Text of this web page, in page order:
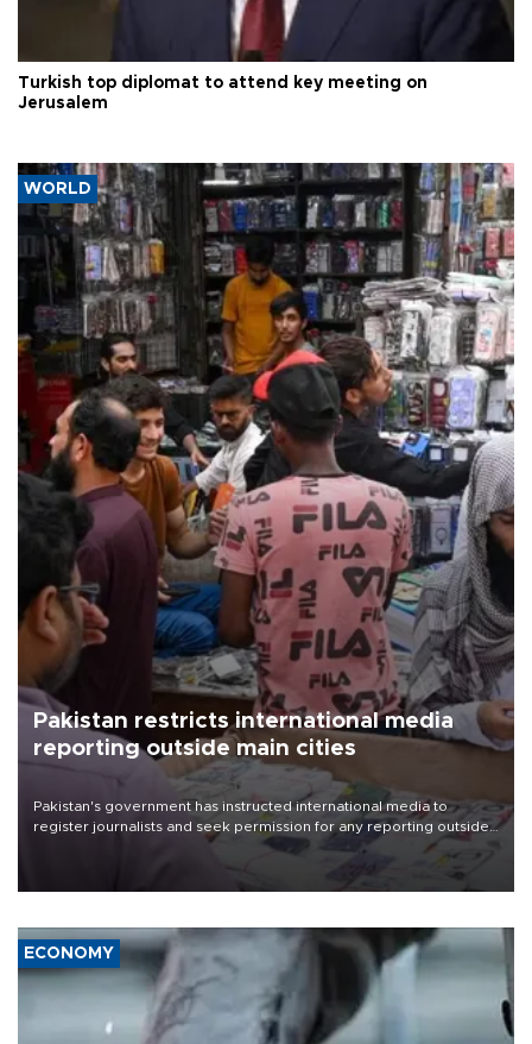
Turkish top diplomat to attend key meeting on
Jerusalem
WORLD
Pakistan restricts international media
reporting outside main cities
Pakistan's government has instructed international media to
register journalists and seek permission for any reporting outside
the country's three main cities, sparking concern from rights and
media groups over a threat to press freedom.
ECONOMY